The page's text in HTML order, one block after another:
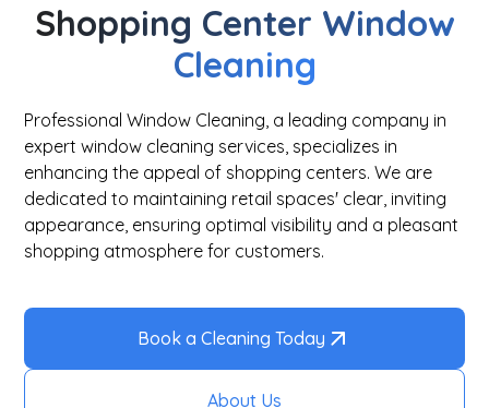
Shopping Center Window
Cleaning
Professional Window Cleaning, a leading company in
expert window cleaning services, specializes in
enhancing the appeal of shopping centers. We are
dedicated to maintaining retail spaces' clear, inviting
appearance, ensuring optimal visibility and a pleasant
shopping atmosphere for customers.
Book a Cleaning Today
About Us